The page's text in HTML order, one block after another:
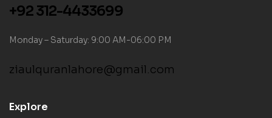
+92 312-4433699
Monday – Saturday: 9:00 AM-06:00 PM
ziaulquranlahore@gmail.com
Explore